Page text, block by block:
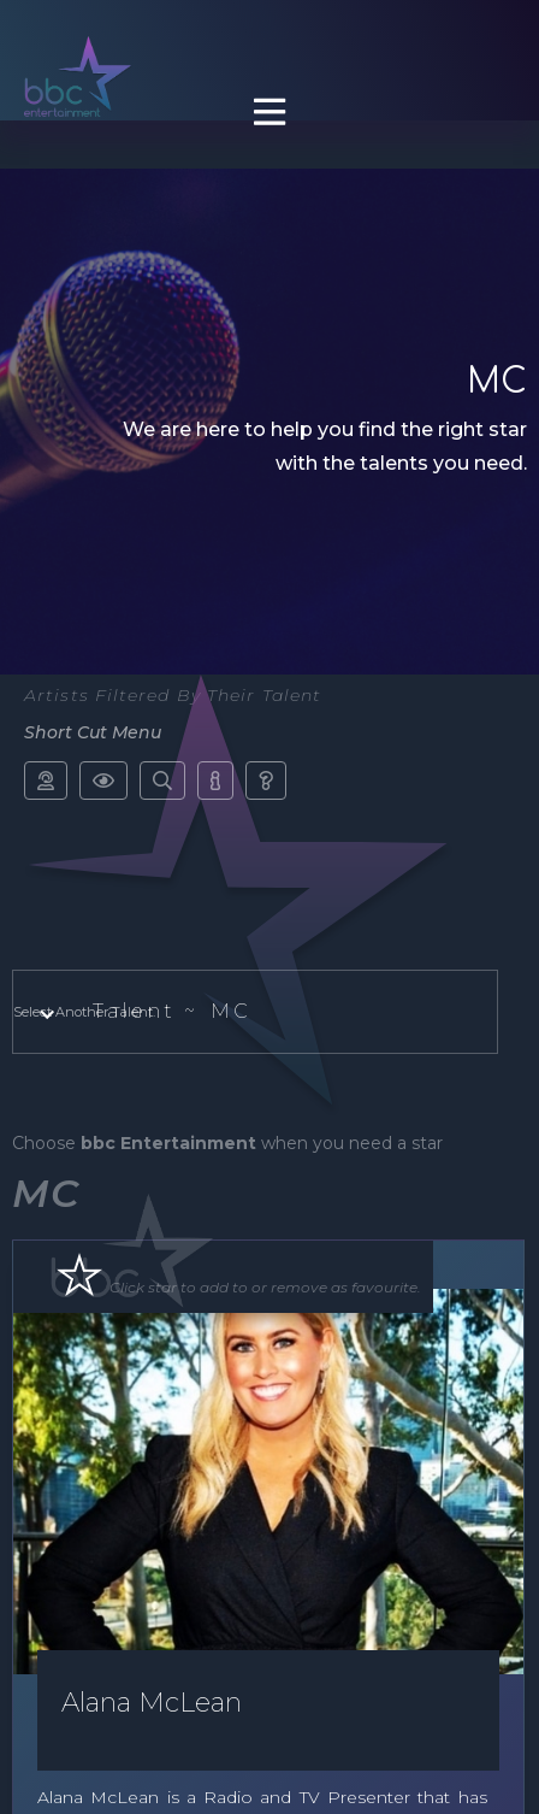

MC
We are here to help you find the right star
with the talents you need.
Artists Filtered By Their Talent
Short Cut Menu
    
Talent ~ MC
Select Another Talent.
Choose bbc Entertainment when you need a star
MC
MC
Alana McLean
Alana McLean is a Radio and TV Presenter that has
Click star to add to or remove as favourite.